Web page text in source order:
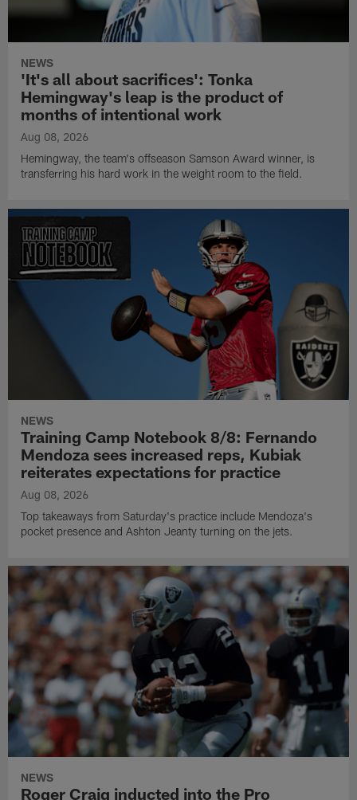
NEWS
'It's all about sacrifices': Tonka
Hemingway's leap is the product of
months of intentional work
Aug 08, 2026
Hemingway, the team's offseason Samson Award winner, is
transferring his hard work in the weight room to the field.
NEWS
Training Camp Notebook 8/8: Fernando
Mendoza sees increased reps, Kubiak
reiterates expectations for practice
Aug 08, 2026
Top takeaways from Saturday's practice include Mendoza's
pocket presence and Ashton Jeanty turning on the jets.
NEWS
Roger Craig inducted into the Pro